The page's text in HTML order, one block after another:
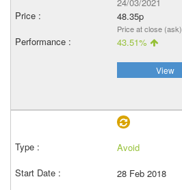
48.35p
Price at close (ask)
43.51%
View
Avoid
28 Feb 2018